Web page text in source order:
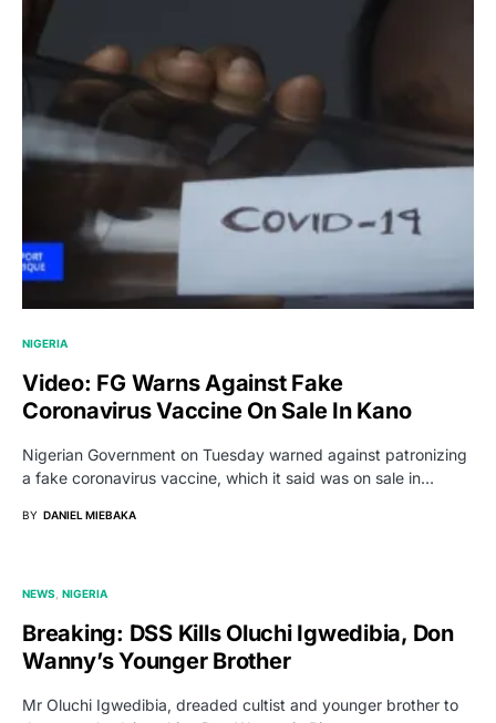
NIGERIA
Video: FG Warns Against Fake
Coronavirus Vaccine On Sale In Kano
Nigerian Government on Tuesday warned against patronizing
a fake coronavirus vaccine, which it said was on sale in…
BY DANIEL MIEBAKA
NEWS NIGERIA
Breaking: DSS Kills Oluchi Igwedibia, Don
Wanny’s Younger Brother
Mr Oluchi Igwedibia, dreaded cultist and younger brother to